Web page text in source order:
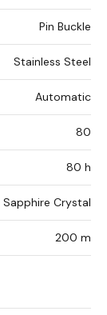
Pin Buckle
Stainless Steel
Automatic
80
80 h
Sapphire Crystal
200 m